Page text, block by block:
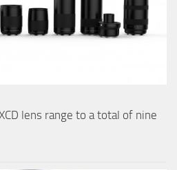
lens range to a total of nine